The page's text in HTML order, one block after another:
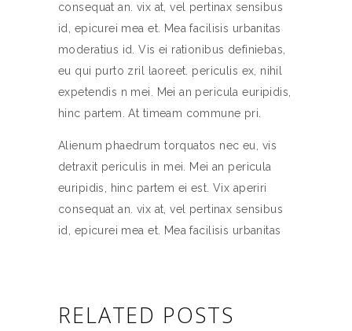
consequat an. vix at, vel pertinax sensibus
id, epicurei mea et. Mea facilisis urbanitas
moderatius id. Vis ei rationibus definiebas,
eu qui purto zril laoreet. periculis ex, nihil
expetendis n mei. Mei an pericula euripidis,
hinc partem. At timeam commune pri.
Alienum phaedrum torquatos nec eu, vis
detraxit periculis in mei. Mei an pericula
euripidis, hinc partem ei est. Vix aperiri
consequat an. vix at, vel pertinax sensibus
id, epicurei mea et. Mea facilisis urbanitas
RELATED POSTS